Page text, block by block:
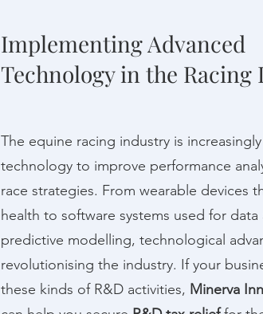
Implementing Advanced
Technology in the
The equine racing industry is
technology to improve performance
race strategies. From wearable devices
health to software systems used for data
predictive modelling, technological
revolutionising the industry. If your
these kinds of R&D activities, Minerva